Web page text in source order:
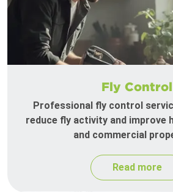
Fly Control
Professional fly control
reduce fly activity and improve
and commercial
Read more